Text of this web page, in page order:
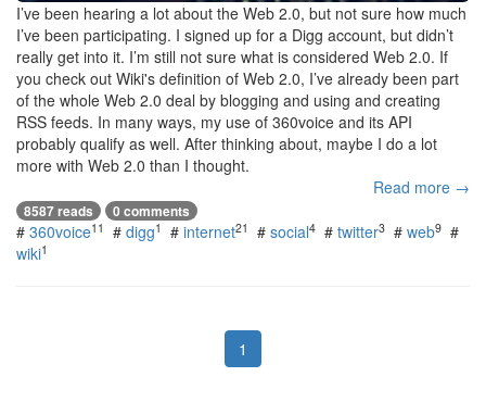
I’ve been hearing a lot about the Web 2.0, but not sure how much
I’ve been participating. I signed up for a Digg account, but didn’t
really get into it. I’m still not sure what is considered Web 2.0. If
you check out Wiki's definition of Web 2.0, I’ve already been part
of the whole Web 2.0 deal by blogging and using and creating
RSS feeds. In many ways, my use of 360voice and its API
probably qualify as well. After thinking about, maybe I do a lot
more with Web 2.0 than I thought.
Read more →
8587 reads 0 comments
# 360voice11 # digg1 # internet21 # social4 # twitter3 # web9 #
wiki1
1